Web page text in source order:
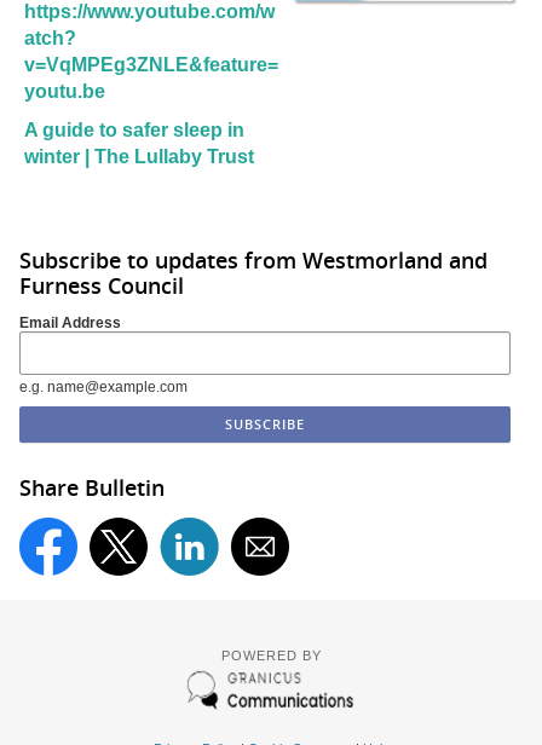
https://www.youtube.com/w
atch?
v=VqMPEg3ZNLE&feature=
youtu.be
A guide to safer sleep in
winter | The Lullaby Trust
Subscribe to updates from Westmorland and
Furness Council
Email Address
e.g. name@example.com
Share Bulletin
POWERED BY